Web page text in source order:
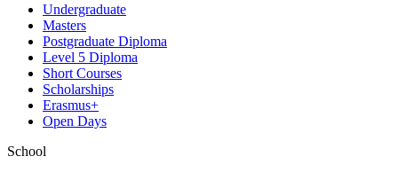
Undergraduate
Masters
Postgraduate Diploma
Level 5 Diploma
Short Courses
Scholarships
Erasmus+
Open Days
School